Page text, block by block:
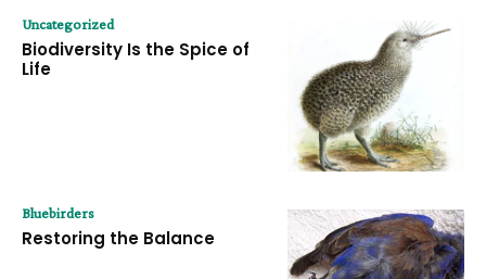
Uncategorized
Biodiversity Is the Spice of
Life
Bluebirders
Restoring the Balance